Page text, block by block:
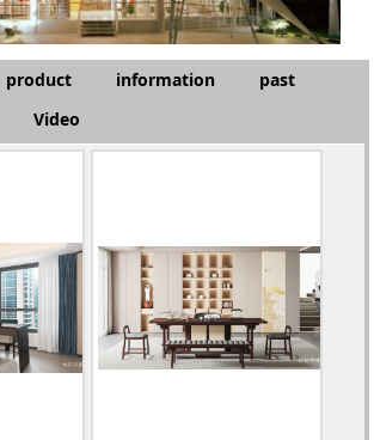
product information
past
Video